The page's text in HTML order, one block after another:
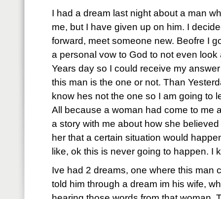
I had a dream last night about a man
me, but I have given up on him. I
forward, meet someone new. Beofre I
a personal vow to God to not even
Years day so I could receive my
this man is the one or not. Than
know hes not the one so I am going to
All because a woman had come to me
a story with me about how she
her that a certain situation would
like, ok this is never going to happen. I
Ive had 2 dreams, one where this man
told him through a dream im his wife,